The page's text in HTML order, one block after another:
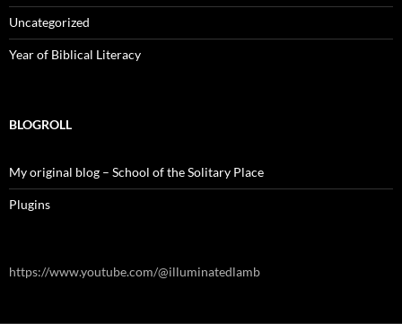
Uncategorized
Year of Biblical Literacy
BLOGROLL
My original blog – School of the Solitary Place
Plugins
https://www.youtube.com/@illuminatedlamb